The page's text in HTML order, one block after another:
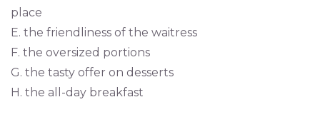
place
E. the friendliness of the waitress
F. the oversized portions
G. the tasty offer on desserts
H. the all-day breakfast